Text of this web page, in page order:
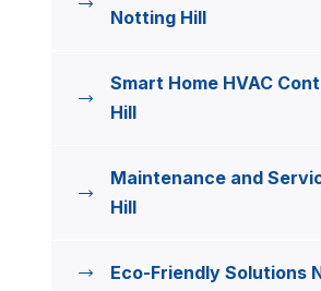
Notting Hill
Smart Home HVAC
Hill
Maintenance and
Hill
Eco-Friendly Solutions